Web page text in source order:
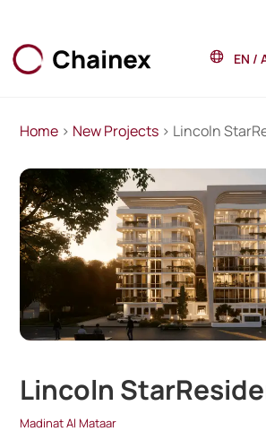
EN /
Home > New Projects > Lincoln
Lincoln
Madinat Al Mataar